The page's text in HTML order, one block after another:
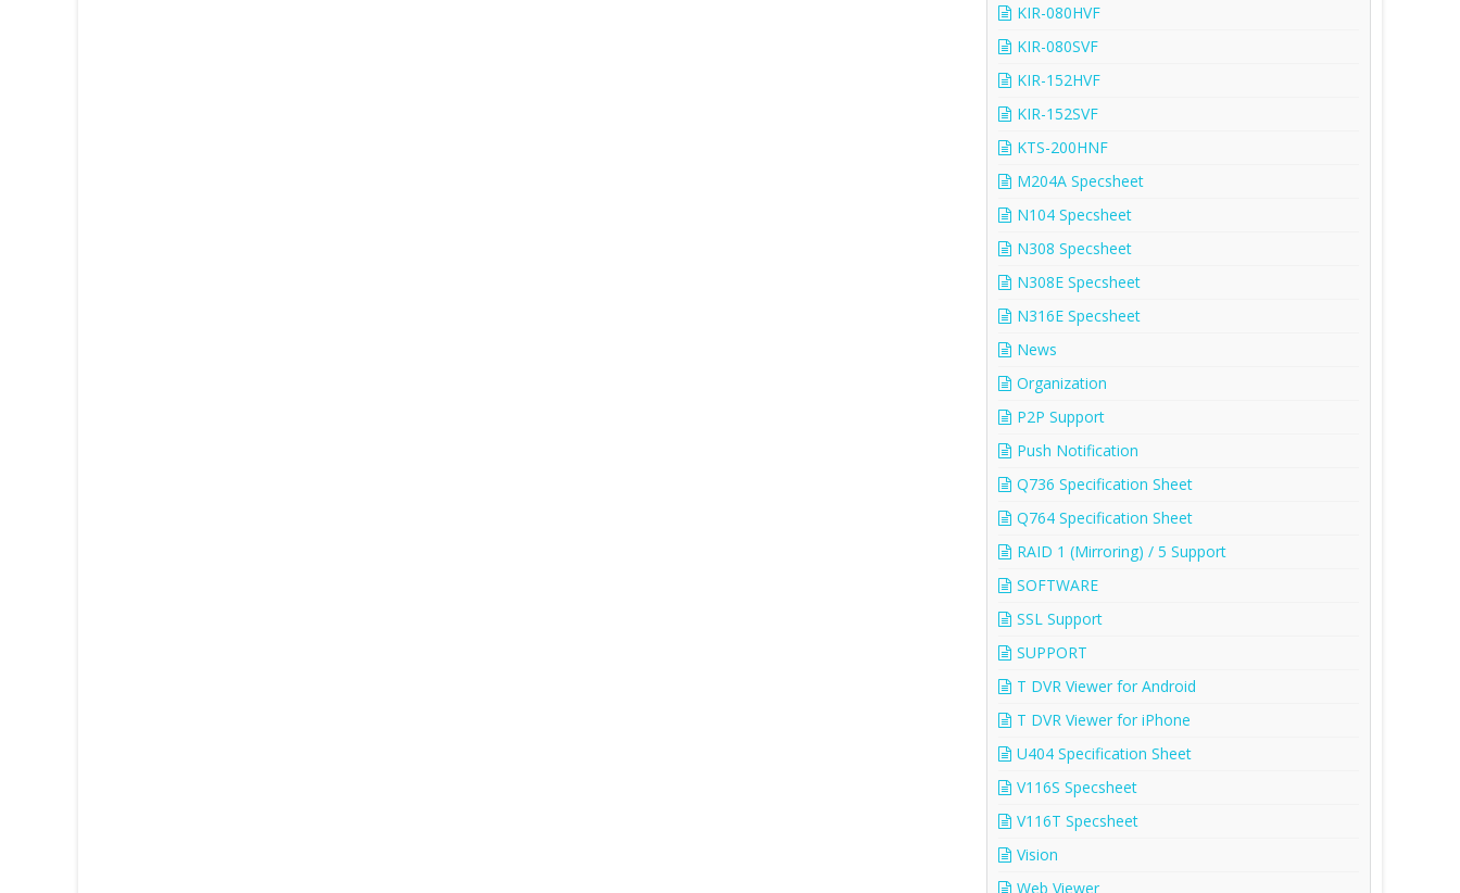
KIR-080HVF
KIR-080SVF
KIR-152HVF
KIR-152SVF
KTS-200HNF
M204A Specsheet
N104 Specsheet
N308 Specsheet
N308E Specsheet
N316E Specsheet
News
Organization
P2P Support
Push Notification
Q736 Specification Sheet
Q764 Specification Sheet
RAID 1 (Mirroring) / 5 Support
SOFTWARE
SSL Support
SUPPORT
T DVR Viewer for Android
T DVR Viewer for iPhone
U404 Specification Sheet
V116S Specsheet
V116T Specsheet
Vision
Web Viewer